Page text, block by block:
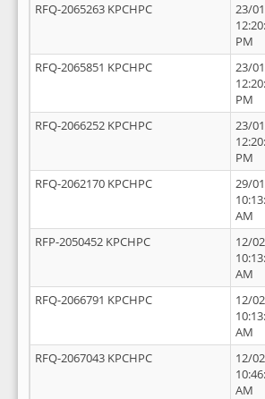
RFQ-2065263 KPCHPC
23/
PM
RFQ-2065851 KPCHPC
23/
PM
RFQ-2066252 KPCHPC
23/
PM
RFQ-2062170 KPCHPC
29/
AM
RFP-2050452 KPCHPC
12/
AM
RFQ-2066791 KPCHPC
12/
AM
RFQ-2067043 KPCHPC
12/
AM